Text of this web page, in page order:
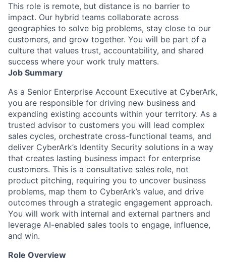
This role is remote, but distance is no barrier to
impact. Our hybrid teams collaborate across
geographies to solve big problems, stay close to our
customers, and grow together. You will be part of a
culture that values trust, accountability, and shared
success where your work truly matters.
Job Summary
As a Senior Enterprise Account Executive at CyberArk,
you are responsible for driving new business and
expanding existing accounts within your territory. As a
trusted advisor to customers you will lead complex
sales cycles, orchestrate cross-functional teams, and
deliver CyberArk’s Identity Security solutions in a way
that creates lasting business impact for enterprise
customers. This is a consultative sales role, not
product pitching, requiring you to uncover business
problems, map them to CyberArk’s value, and drive
outcomes through a strategic engagement approach.
You will work with internal and external partners and
leverage AI-enabled sales tools to engage, influence,
and win.
Role Overview